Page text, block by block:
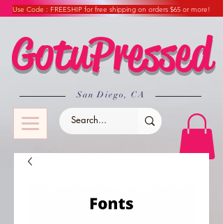
GotuPressed
​San Diego, CA
Use Code : FREESHIP for free shipping on orders $65 or more!